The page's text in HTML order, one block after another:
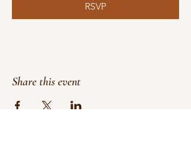
RSVP
Share this event